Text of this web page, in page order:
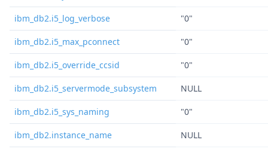
ibm_db2.i5_log_verbose "0"
ibm_db2.i5_max_pconnect "0"
ibm_db2.i5_override_ccsid "0"
ibm_db2.i5_servermode_subsystem NULL
ibm_db2.i5_sys_naming "0"
ibm_db2.instance_name NULL